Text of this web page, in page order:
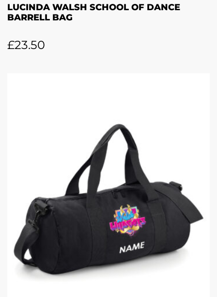
LUCINDA WALSH SCHOOL OF DANCE
BARRELL BAG
£23.50